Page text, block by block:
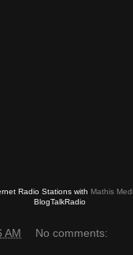
Radio Stations with Mathis
BlogTalkRadio
AM No comments: